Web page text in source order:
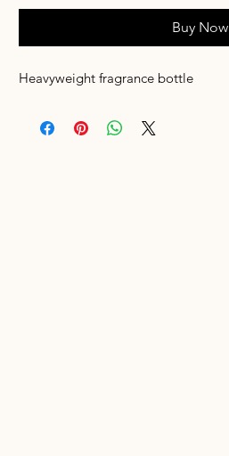
Buy Now
Heavyweight fragrance bottle